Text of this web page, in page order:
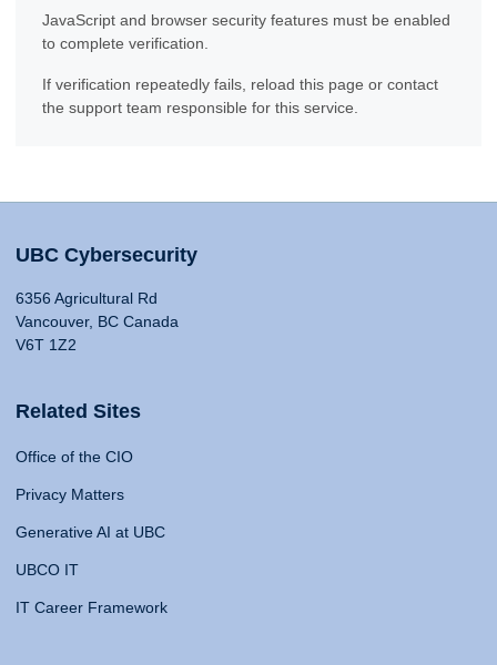
JavaScript and browser security features must be enabled
to complete verification.
If verification repeatedly fails, reload this page or contact
the support team responsible for this service.
UBC Cybersecurity
6356 Agricultural Rd
Vancouver, BC Canada
V6T 1Z2
Related Sites
Office of the CIO
Privacy Matters
Generative AI at UBC
UBCO IT
IT Career Framework